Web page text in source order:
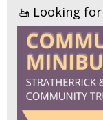
🚤 Looking